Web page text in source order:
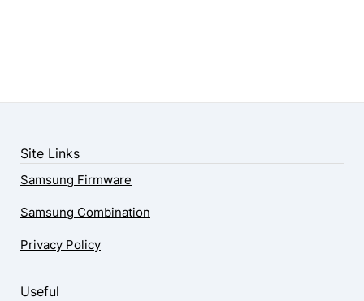
Site Links
Samsung Firmware
Samsung Combination
Privacy Policy
Useful